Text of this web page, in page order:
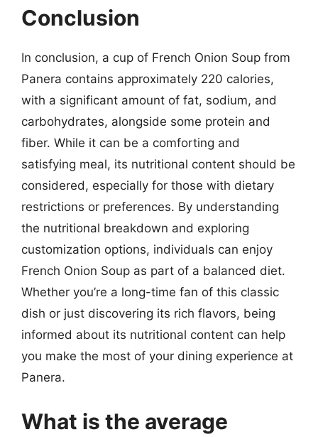
Conclusion
In conclusion, a cup of French Onion Soup from
Panera contains approximately 220 calories,
with a significant amount of fat, sodium, and
carbohydrates, alongside some protein and
fiber. While it can be a comforting and
satisfying meal, its nutritional content should be
considered, especially for those with dietary
restrictions or preferences. By understanding
the nutritional breakdown and exploring
customization options, individuals can enjoy
French Onion Soup as part of a balanced diet.
Whether you’re a long-time fan of this classic
dish or just discovering its rich flavors, being
informed about its nutritional content can help
you make the most of your dining experience at
Panera.
What is the average